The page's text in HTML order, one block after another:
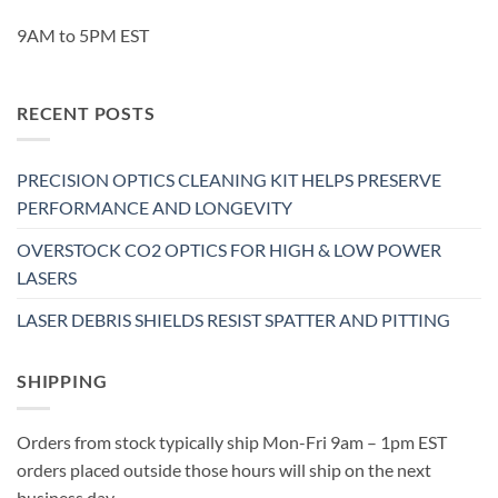
9AM to 5PM EST
RECENT POSTS
PRECISION OPTICS CLEANING KIT HELPS PRESERVE
PERFORMANCE AND LONGEVITY
OVERSTOCK CO2 OPTICS FOR HIGH & LOW POWER
LASERS
LASER DEBRIS SHIELDS RESIST SPATTER AND PITTING
SHIPPING
Orders from stock typically ship Mon-Fri 9am – 1pm EST
orders placed outside those hours will ship on the next